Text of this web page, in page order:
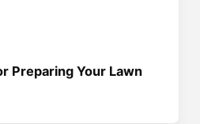
Preparing Your Lawn